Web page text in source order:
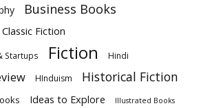
Business Books
Classic Fiction
Startups Fiction Hindi
HInduism Historical Fiction
Ideas to Explore Illustrated Books